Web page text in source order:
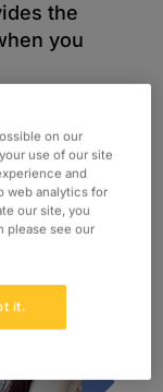
the
you
on our
use of our site
and
web analytics for
our site, you
please see our
it.